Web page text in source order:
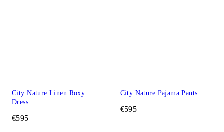
City Nature Linen Roxy
Dress
€595
City Nature Pajama Pants
€595